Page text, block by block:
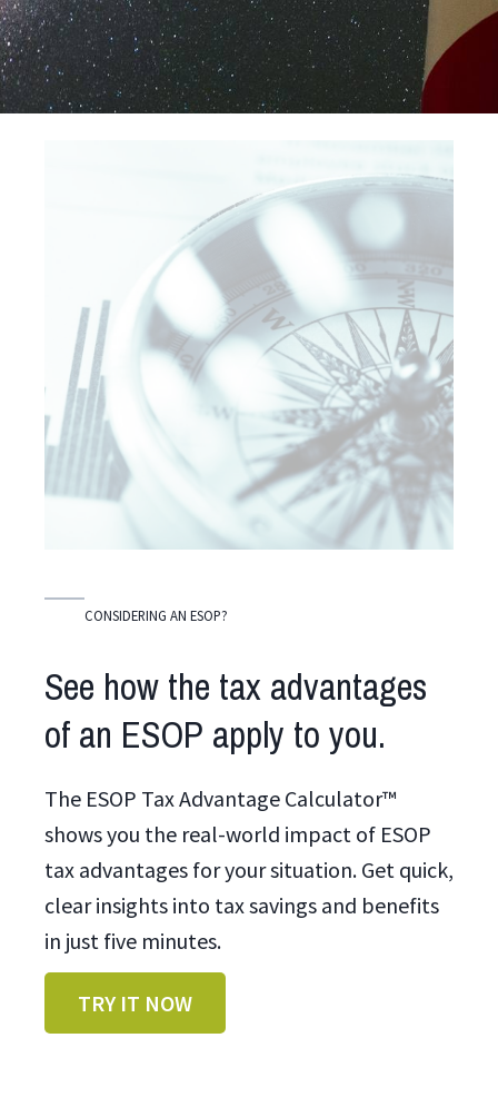
CONSIDERING AN ESOP?
See how the tax advantages
of an ESOP apply to you.
The ESOP Tax Advantage Calculator™
shows you the real-world impact of ESOP
tax advantages for your situation. Get quick,
clear insights into tax savings and benefits
in just five minutes.
TRY IT NOW